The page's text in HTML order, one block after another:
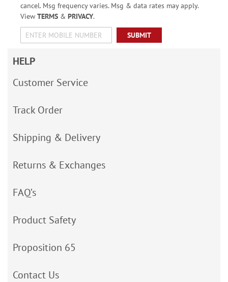
cancel. Msg frequency varies. Msg & data rates may apply.
View TERMS& PRIVACY.
SUBMIT
HELP
Customer Service
Track Order
Shipping & Delivery
Returns & Exchanges
FAQ’s
Product Safety
Proposition 65
Contact Us